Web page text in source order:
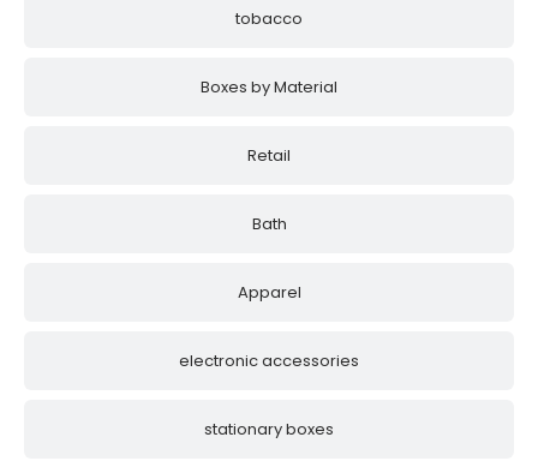
tobacco
Boxes by Material
Retail
Bath
Apparel
electronic accessories
stationary boxes